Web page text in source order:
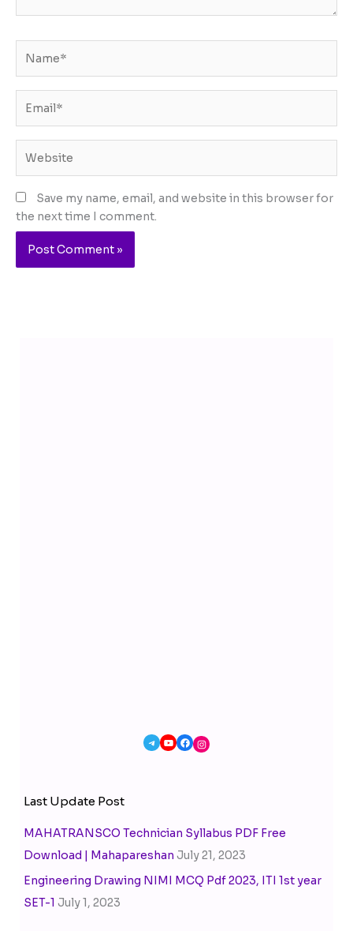
Save my name, email, and website in this browser for
the next time I comment.
Last Update Post
MAHATRANSCO Technician Syllabus PDF Free
Download | Mahapareshan July 21, 2023
Engineering Drawing NIMI MCQ Pdf 2023, ITI 1st year
SET-1 July 1, 2023